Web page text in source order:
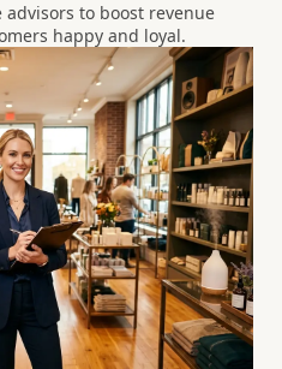
to boost revenue
happy and loyal.